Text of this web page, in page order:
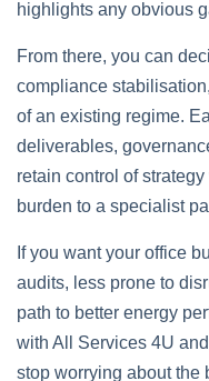
highlights any obvious
From there, you can
compliance
of an existing regime.
deliverables,
retain control of
burden to a specialist
If you want your office
audits, less prone to
path to better energy
with All Services 4U
stop worrying about the